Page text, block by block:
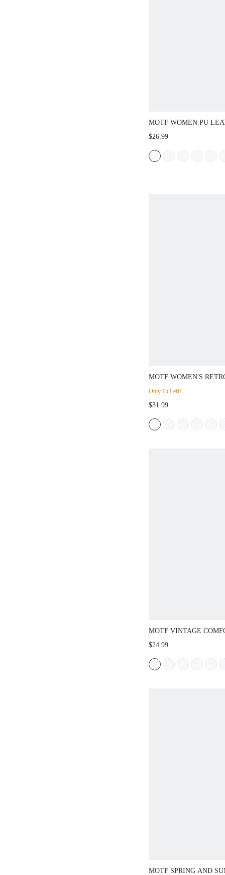
MOTF WOMEN PU
TOE FLATS
$26.99
MOTF WOMEN'S
BUCKLE FLAT SHOES
DAY
Only 15 Left!
$31.99
MOTF VINTAGE
CASUAL ANKLE
CHRISTMAS SPRING
$24.99
MOTF SPRING AND